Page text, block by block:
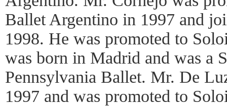
Ballet Argentino in 1997 and
1998. He was promoted to
was born in Madrid and was a
Pennsylvania Ballet. Mr. De
1997 and was promoted to